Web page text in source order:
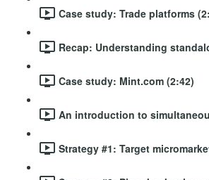
Case study: Trade platforms
Recap: Understanding
Case study: Mint.com (2:42)
An introduction to
Strategy #1: Target